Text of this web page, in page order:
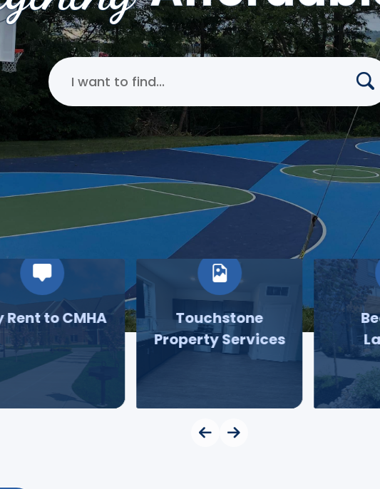
Search Cincinnati Metropolitan Housing Authority
Rent to CMHA
Touchstone
Property Services